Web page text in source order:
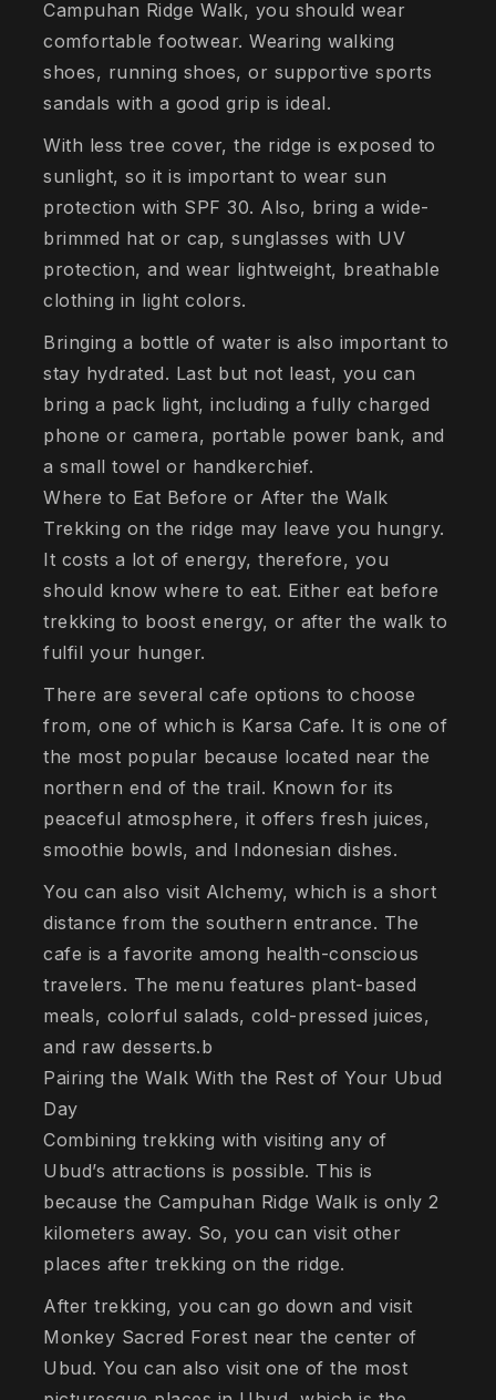
Campuhan Ridge Walk, you should wear
comfortable footwear. Wearing walking
shoes, running shoes, or supportive sports
sandals with a good grip is ideal.
With less tree cover, the ridge is exposed to
sunlight, so it is important to wear sun
protection with SPF 30. Also, bring a wide-
brimmed hat or cap, sunglasses with UV
protection, and wear lightweight, breathable
clothing in light colors.
Bringing a bottle of water is also important to
stay hydrated. Last but not least, you can
bring a pack light, including a fully charged
phone or camera, portable power bank, and
a small towel or handkerchief.
Where to Eat Before or After the Walk
Trekking on the ridge may leave you hungry.
It costs a lot of energy, therefore, you
should know where to eat. Either eat before
trekking to boost energy, or after the walk to
fulfil your hunger.
There are several cafe options to choose
from, one of which is Karsa Cafe. It is one of
the most popular because located near the
northern end of the trail. Known for its
peaceful atmosphere, it offers fresh juices,
smoothie bowls, and Indonesian dishes.
You can also visit Alchemy, which is a short
distance from the southern entrance. The
cafe is a favorite among health-conscious
travelers. The menu features plant-based
meals, colorful salads, cold-pressed juices,
and raw desserts.b
Pairing the Walk With the Rest of Your Ubud
Day
Combining trekking with visiting any of
Ubud’s attractions is possible. This is
because the Campuhan Ridge Walk is only 2
kilometers away. So, you can visit other
places after trekking on the ridge.
After trekking, you can go down and visit
Monkey Sacred Forest near the center of
Ubud. You can also visit one of the most